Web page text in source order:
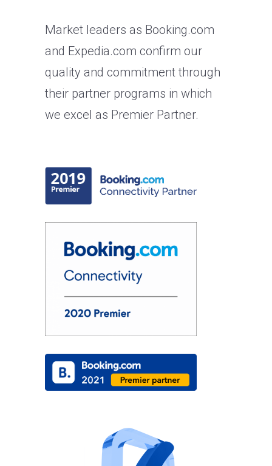
Market leaders as Booking.com
and Expedia.com confirm our
quality and commitment through
their partner programs in which
we excel as Premier Partner.